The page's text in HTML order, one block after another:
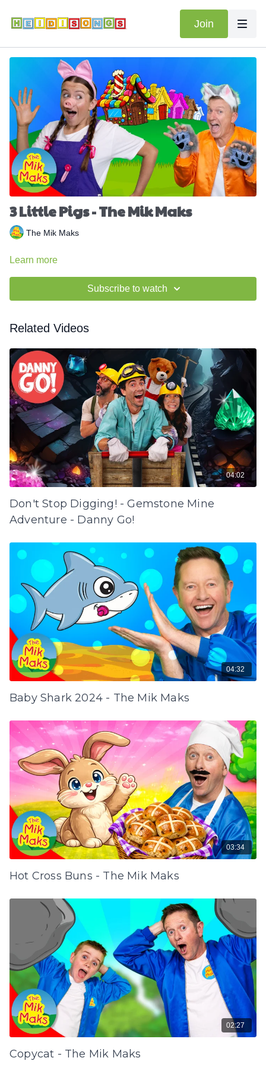
Join
3 Little Pigs - The Mik Maks
The Mik Maks
Learn more
Subscribe to watch
Related Videos
04:02
Don't Stop Digging! - Gemstone Mine
Adventure - Danny Go!
04:32
Baby Shark 2024 - The Mik Maks
03:34
Hot Cross Buns - The Mik Maks
02:27
Copycat - The Mik Maks